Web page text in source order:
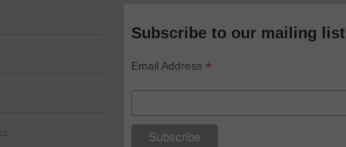
Subscribe to our mailing list
Email Address*